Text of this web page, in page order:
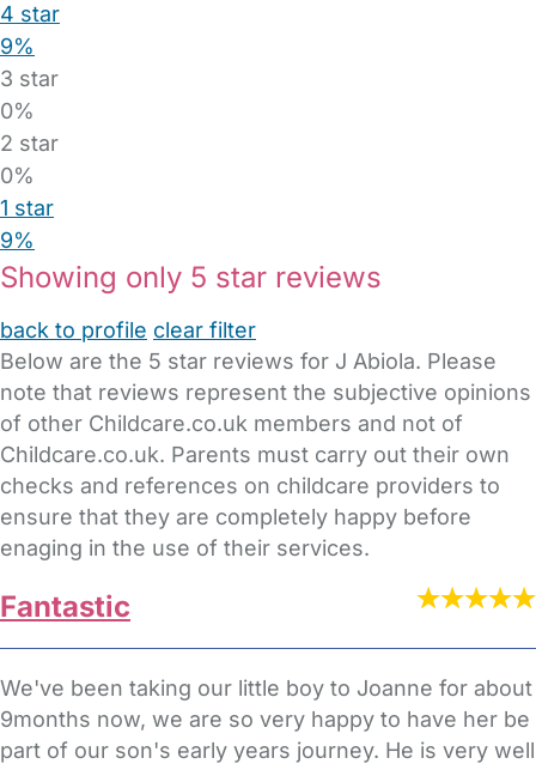
4 star
9%
3 star
0%
2 star
0%
1 star
9%
Showing only 5 star reviews
back to profile clear filter
Below are the 5 star reviews for J Abiola. Please
note that reviews represent the subjective opinions
of other Childcare.co.uk members and not of
Childcare.co.uk. Parents must carry out their own
checks and references on childcare providers to
ensure that they are completely happy before
enaging in the use of their services.
Fantastic
We've been taking our little boy to Joanne for about
9months now, we are so very happy to have her be
part of our son's early years journey. He is very well